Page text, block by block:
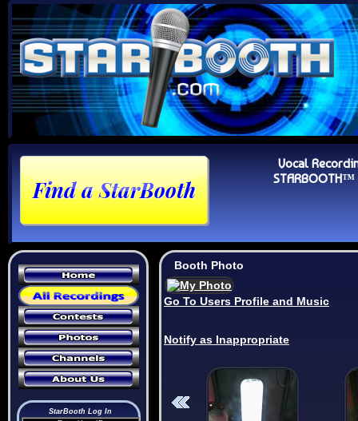
Vocal
StarBooth Log In
Booth Photo
Go To Users Profile and Music
Notify as Inappropriate